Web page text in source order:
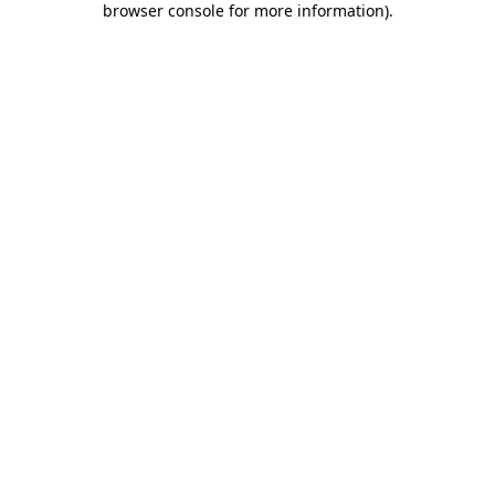
browser console for more information).